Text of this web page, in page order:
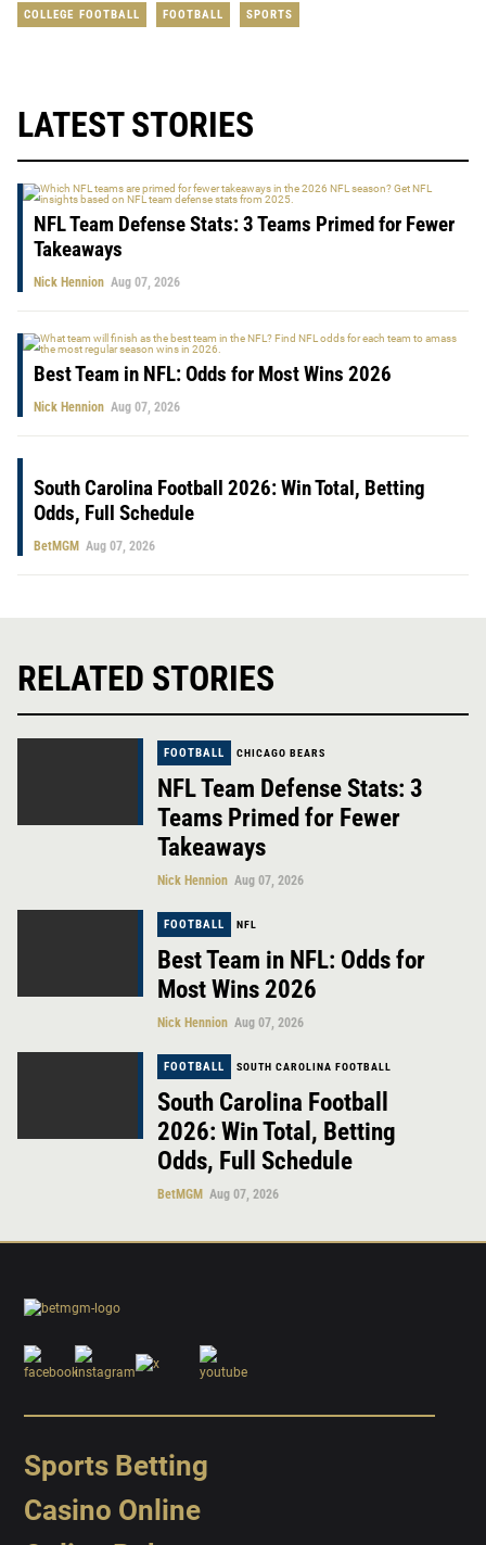
COLLEGE FOOTBALL FOOTBALL SPORTS
LATEST STORIES
NFL Team Defense Stats: 3 Teams Primed for Fewer
Takeaways
Nick Hennion Aug 07, 2026
Best Team in NFL: Odds for Most Wins 2026
Nick Hennion Aug 07, 2026
South Carolina Football 2026: Win Total, Betting
Odds, Full Schedule
BetMGM Aug 07, 2026
RELATED STORIES
FOOTBALL CHICAGO BEARS
NFL Team Defense Stats: 3
Teams Primed for Fewer
Takeaways
Nick Hennion Aug 07, 2026
FOOTBALL NFL
Best Team in NFL: Odds for
Most Wins 2026
Nick Hennion Aug 07, 2026
FOOTBALL SOUTH CAROLINA FOOTBALL
South Carolina Football
2026: Win Total, Betting
Odds, Full Schedule
BetMGM Aug 07, 2026
Sports Betting
Casino Online